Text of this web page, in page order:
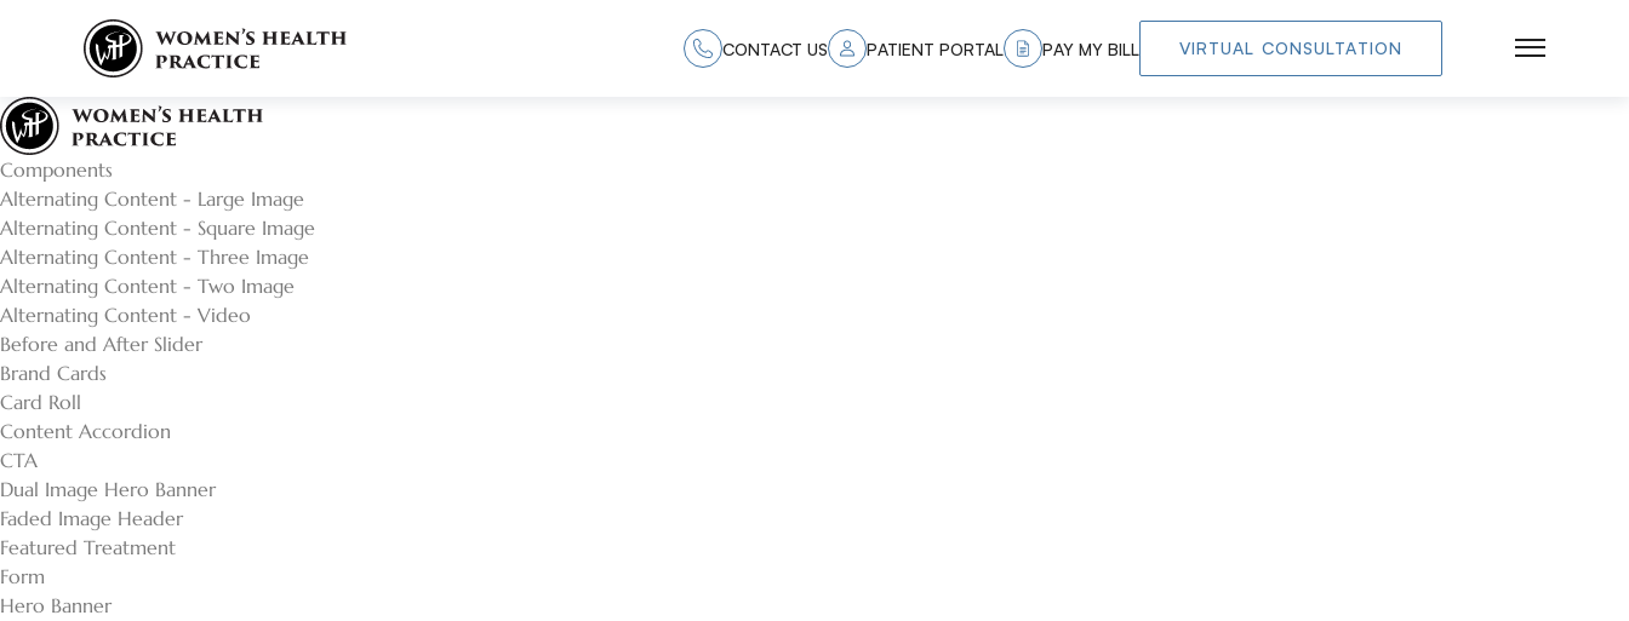
CONTACT US PATIENT PORTAL PAY MY BILL VIRTUAL CONSULTATION
Main
Components
Alternating Content - Large Image
Alternating Content - Square Image
Alternating Content - Three Image
Alternating Content - Two Image
Alternating Content - Video
Before and After Slider
Brand Cards
Card Roll
Content Accordion
CTA
Dual Image Hero Banner
Faded Image Header
Featured Treatment
Form
Hero Banner